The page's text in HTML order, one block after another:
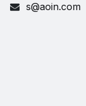
s@aoin.com